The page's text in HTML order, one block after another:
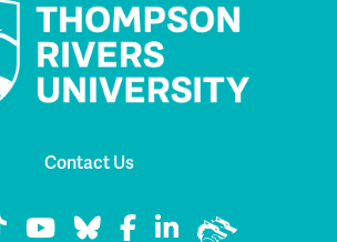
Contact Us
TikTok
TRU YouTube
TRU Bluesky
TRU Facebook
TRU LinkedIn
TRU